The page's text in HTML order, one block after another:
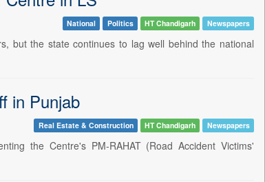
National Politics HT Chandigarh Newspapers
but the state continues to lag well behind the national
in Punjab
Real Estate & Construction HT Chandigarh Newspapers
the Centre's PM-RAHAT (Road Accident Victims'